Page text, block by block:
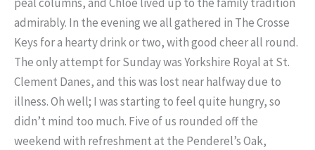
admirably. In the evening we all gathered in The Crosse
Keys for a hearty drink or two, with good cheer all round.
The only attempt for Sunday was Yorkshire Royal at St.
Clement Danes, and this was lost near halfway due to
illness. Oh well; I was starting to feel quite hungry, so
didn’t mind too much. Five of us rounded off the
weekend with refreshment at the Penderel’s Oak,